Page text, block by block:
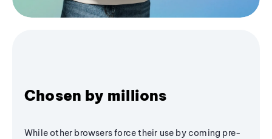
Chosen by millions
While other browsers force their use by coming pre-